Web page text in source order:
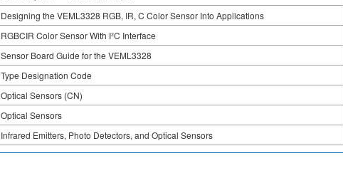
Designing the VEML3328 RGB, IR, C Color Sensor Into Applications
RGBCIR Color Sensor With I²C Interface
Sensor Board Guide for the VEML3328
Type Designation Code
Optical Sensors (CN)
Optical Sensors
Infrared Emitters, Photo Detectors, and Optical Sensors